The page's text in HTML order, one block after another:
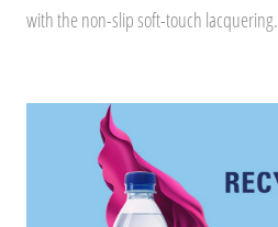
with the non-slip soft-touch lacquering.